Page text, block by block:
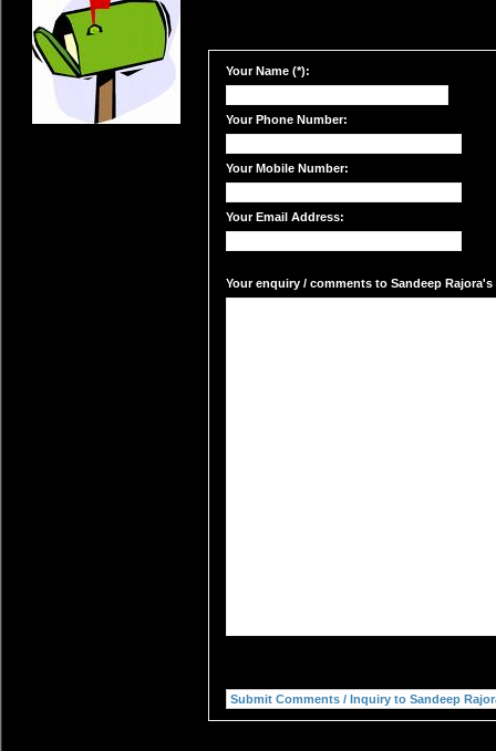
Your Name (*):
Your Phone Number:
Your Mobile Number:
Your Email Address:
Your enquiry / comments to Sandeep